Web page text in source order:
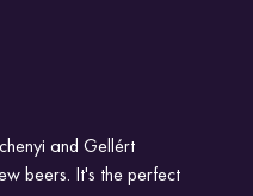
and Gellért
beers. It's the perfect